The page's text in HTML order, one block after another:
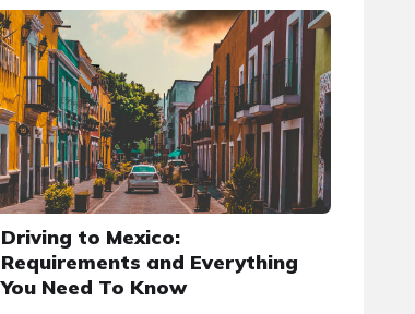
Driving to Mexico:
Requirements and Everything
You Need To Know